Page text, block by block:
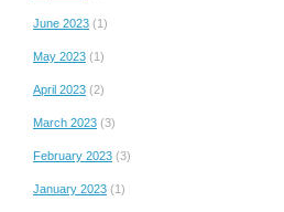
June 2023 (1)
May 2023 (1)
April 2023 (2)
March 2023 (3)
February 2023 (3)
January 2023 (1)